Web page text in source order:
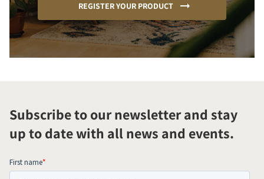
REGISTER YOUR PRODUCT
Subscribe to our newsletter and stay
up to date with all news and events.